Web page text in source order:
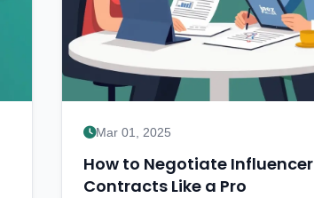
Mar 01, 2025
How to Negotiate Influencer
Contracts Like a Pro